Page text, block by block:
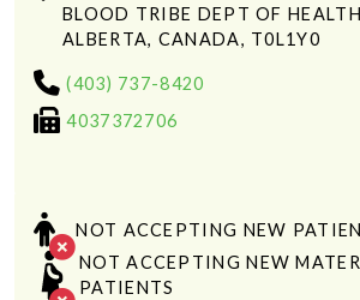
BLOOD TRIBE DEPT OF
ALBERTA, CANADA, T0L1Y0
(403) 737-8420
4037372706
NOT ACCEPTING NEW
NOT ACCEPTING NEW
PATIENTS